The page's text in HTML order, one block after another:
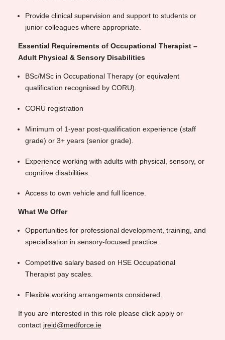
Provide clinical supervision and support to students or
junior colleagues where appropriate.
Essential Requirements of Occupational Therapist –
Adult Physical & Sensory Disabilities
BSc/MSc in Occupational Therapy (or equivalent
qualification recognised by CORU).
CORU registration
Minimum of 1-year post-qualification experience (staff
grade) or 3+ years (senior grade).
Experience working with adults with physical, sensory, or
cognitive disabilities.
Access to own vehicle and full licence.
What We Offer
Opportunities for professional development, training, and
specialisation in sensory-focused practice.
Competitive salary based on HSE Occupational
Therapist pay scales.
Flexible working arrangements considered.
If you are interested in this role please click apply or
contact jreid@medforce.ie